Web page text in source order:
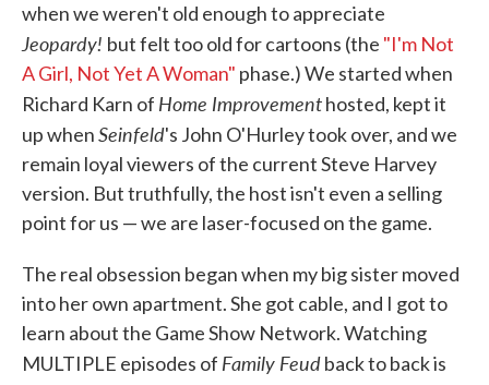
when we weren't old enough to appreciate
Jeopardy! but felt too old for cartoons (the "I'm Not
A Girl, Not Yet A Woman" phase.) We started when
Richard Karn of Home Improvementhosted, kept it
up whenSeinfeld's John O'Hurley took over, and we
remain loyal viewers of the current Steve Harvey
version. But truthfully, the host isn't even a selling
point for us — we are laser-focused on the game.
The real obsession began when my big sister moved
into her own apartment. She got cable, and I got to
learn about the Game Show Network. Watching
MULTIPLE episodes of Family Feudback to back is